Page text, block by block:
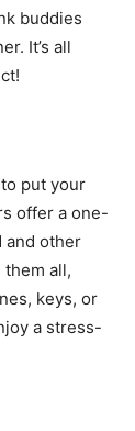
buddies
It’s all
put your
offer a one-
and other
all,
keys, or
a stress-